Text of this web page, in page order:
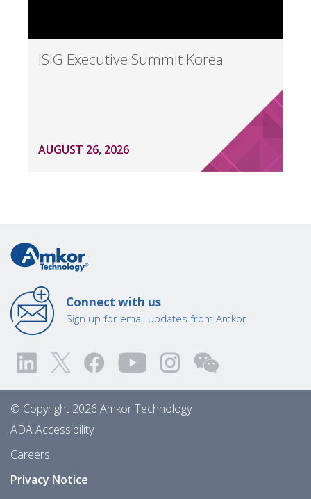
ISIG Executive Summit Korea
AUGUST 26, 2026
Connect with us
Sign up for email updates from Amkor
© Copyright 2026 Amkor Technology
ADA Accessibility
Careers
Privacy Notice